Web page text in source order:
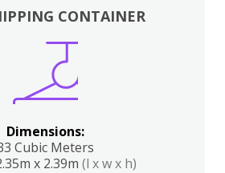
CONTAINER
Dimensions:
Cubic Meters
x 2.39m (l x w x h)